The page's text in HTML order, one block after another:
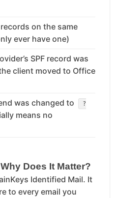
on the same
ever have one)
SPF record was
client moved to Office
was changed to ?
means no
Does It Matter?
Identified Mail. It
to every email you